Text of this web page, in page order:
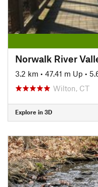
Norwalk River
3.2 km • 47.41 m Up •
Wilton, CT
Explore in 3D